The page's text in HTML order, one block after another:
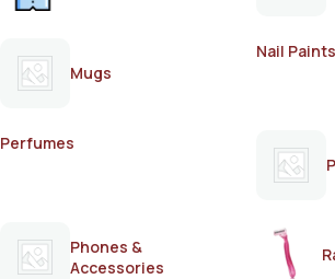
Mugs
Nail Paints
Perfumes
Phones &
Accessories